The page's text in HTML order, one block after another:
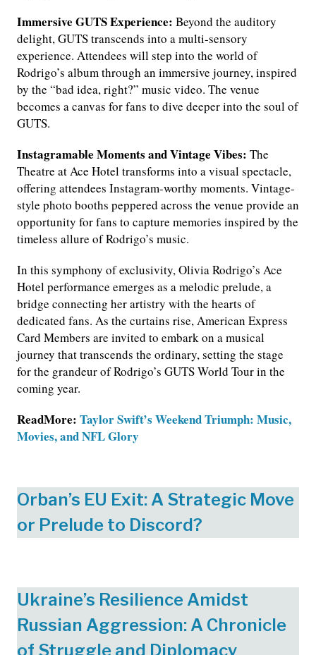
Immersive GUTS Experience: Beyond the auditory
delight, GUTS transcends into a multi-sensory
experience. Attendees will step into the world of
Rodrigo’s album through an immersive journey, inspired
by the “bad idea, right?” music video. The venue
becomes a canvas for fans to dive deeper into the soul of
GUTS.
Instagramable Moments and Vintage Vibes: The
Theatre at Ace Hotel transforms into a visual spectacle,
offering attendees Instagram-worthy moments. Vintage-
style photo booths peppered across the venue provide an
opportunity for fans to capture memories inspired by the
timeless allure of Rodrigo’s music.
In this symphony of exclusivity, Olivia Rodrigo’s Ace
Hotel performance emerges as a melodic prelude, a
bridge connecting her artistry with the hearts of
dedicated fans. As the curtains rise, American Express
Card Members are invited to embark on a musical
journey that transcends the ordinary, setting the stage
for the grandeur of Rodrigo’s GUTS World Tour in the
coming year.
ReadMore: Taylor Swift’s Weekend Triumph: Music,
Movies, and NFL Glory
Orban’s EU Exit: A Strategic Move
or Prelude to Discord?
Ukraine’s Resilience Amidst
Russian Aggression: A Chronicle
of Struggle and Diplomacy